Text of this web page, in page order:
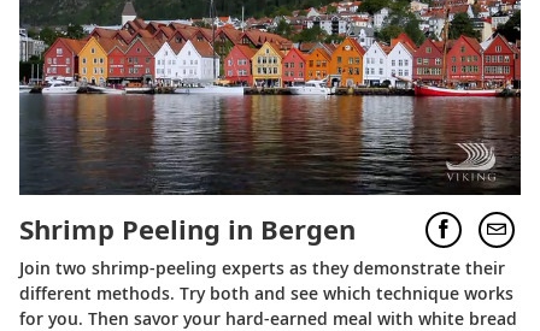
Shrimp Peeling in Bergen
Join two shrimp-peeling experts as they demonstrate their
different methods. Try both and see which technique works
for you. Then savor your hard-earned meal with white bread